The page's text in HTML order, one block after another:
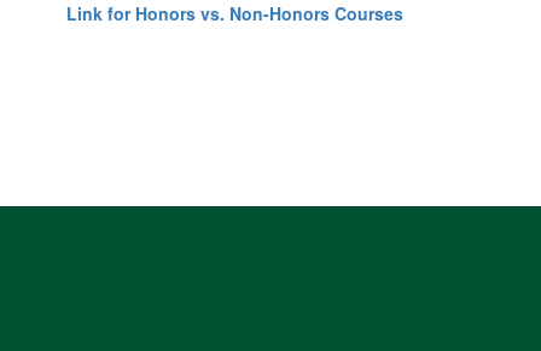
Link for Honors vs. Non-Honors Courses